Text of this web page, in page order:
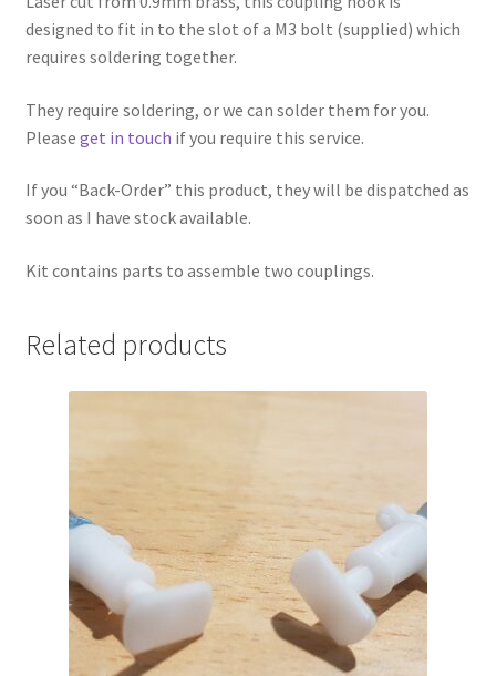
designed to fit in to the slot of a M3 bolt (supplied) which
requires soldering together.
They require soldering, or we can solder them for you.
Please get in touch if you require this service.
If you “Back-Order” this product, they will be dispatched as
soon as I have stock available.
Kit contains parts to assemble two couplings.
Related products